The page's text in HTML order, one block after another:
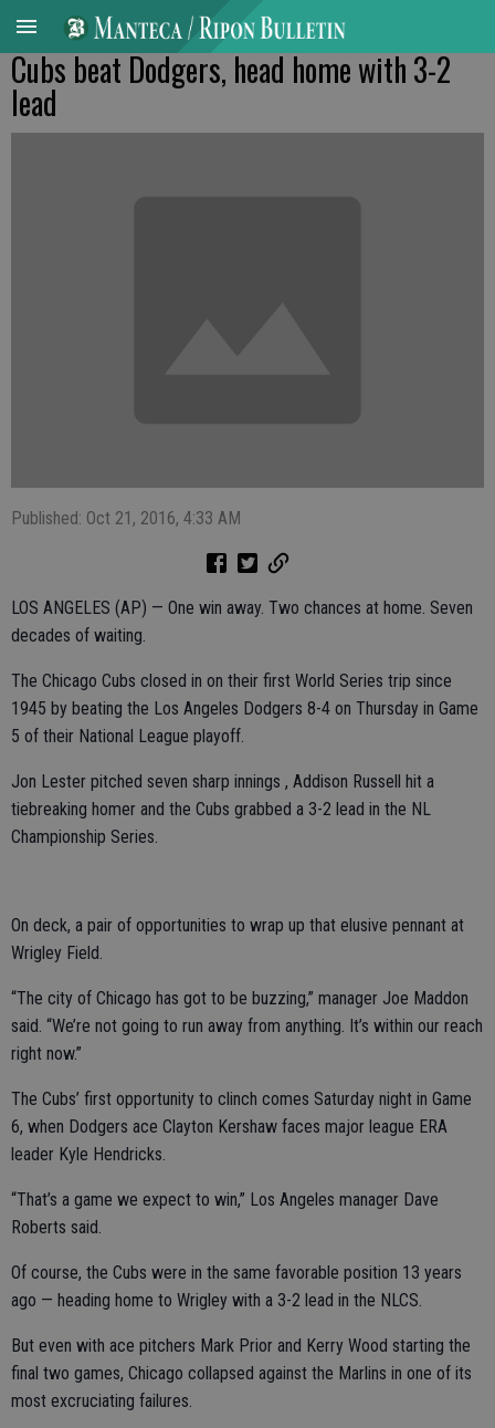
Cubs beat Dodgers, head home with 3-2
lead
Published: Oct 21, 2016, 4:33 AM
LOS ANGELES (AP) — One win away. Two chances at home. Seven
decades of waiting.
The Chicago Cubs closed in on their first World Series trip since
1945 by beating the Los Angeles Dodgers 8-4 on Thursday in Game
5 of their National League playoff.
Jon Lester pitched seven sharp innings , Addison Russell hit a
tiebreaking homer and the Cubs grabbed a 3-2 lead in the NL
Championship Series.
On deck, a pair of opportunities to wrap up that elusive pennant at
Wrigley Field.
“The city of Chicago has got to be buzzing,” manager Joe Maddon
said. “We’re not going to run away from anything. It’s within our reach
right now.”
The Cubs’ first opportunity to clinch comes Saturday night in Game
6, when Dodgers ace Clayton Kershaw faces major league ERA
leader Kyle Hendricks.
“That’s a game we expect to win,” Los Angeles manager Dave
Roberts said.
Of course, the Cubs were in the same favorable position 13 years
ago — heading home to Wrigley with a 3-2 lead in the NLCS.
But even with ace pitchers Mark Prior and Kerry Wood starting the
final two games, Chicago collapsed against the Marlins in one of its
most excruciating failures.